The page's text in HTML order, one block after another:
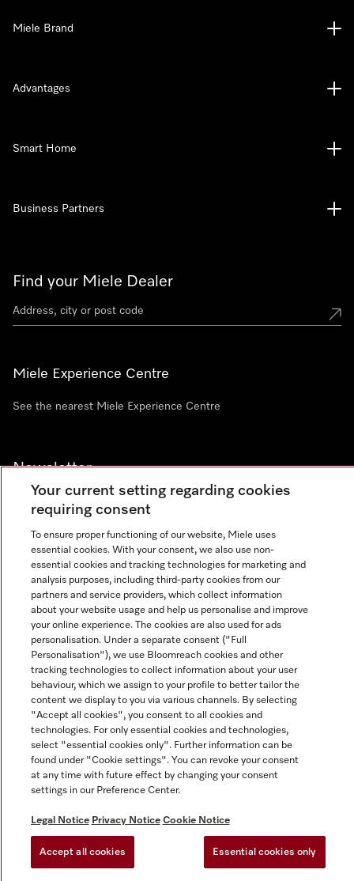
Find your Miele Dealer
Miele Experience Centre
See the nearest Miele Experience Centre
Newsletter
Miele Brand
Advantages
Smart Home
Business Partners
Tax and Legal
General Terms & Conditions
Privacy Notice
Modern Slavery Statement
Accessibility Statement
Cookie settings
Miele on Instagram
Miele on Facebook
Miele on Youtube
Your current setting regarding cookies
requiring consent
To ensure proper functioning of our website, Miele uses
essential cookies. With your consent, we also use non-
essential cookies and tracking technologies for marketing and
analysis purposes, including third-party cookies from our
partners and service providers, which collect information
about your website usage and help us personalise and improve
your online experience. The cookies are also used for ads
personalisation. Under a separate consent ("Full
Personalisation"), we use Bloomreach cookies and other
tracking technologies to collect information about your user
behaviour, which we assign to your profile to better tailor the
content we display to you via various channels. By selecting
"Accept all cookies", you consent to all cookies and
technologies. For only essential cookies and technologies,
select "essential cookies only". Further information can be
found under "Cookie settings". You can revoke your consent
at any time with future effect by changing your consent
settings in our Preference Center.
Legal Notice Privacy Notice Cookie Notice
Accept all cookies Essential cookies only